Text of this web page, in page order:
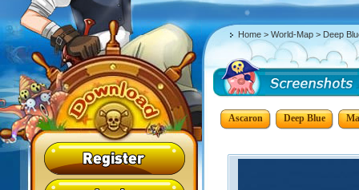
Home > World-Map > Deep
Ascaron Deep Blue